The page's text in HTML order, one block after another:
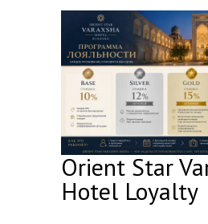
Orient Star
Hotel Loyalty